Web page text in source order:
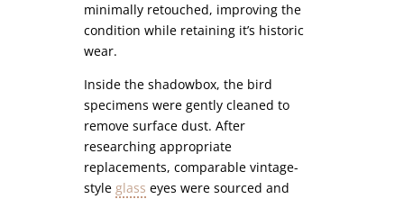
minimally retouched, improving the
condition while retaining it’s historic
wear.
Inside the shadowbox, the bird
specimens were gently cleaned to
remove surface dust. After
researching appropriate
replacements, comparable vintage-
styleglass eyes were sourced and